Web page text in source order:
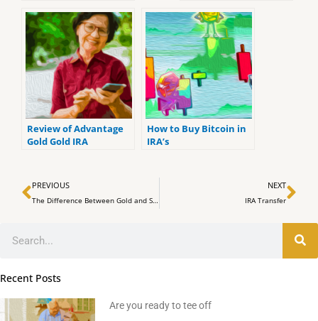
reviews).
fees
Review of Advantage
Gold Gold IRA
How to Buy Bitcoin in
IRA’s
Prev
PREVIOUS
The Difference Between Gold and Silber in an IRA – IRA Expert Mark Yaxley explains it to SWP
NEXT
IRA Transfer
Recent Posts
Are you ready to tee off